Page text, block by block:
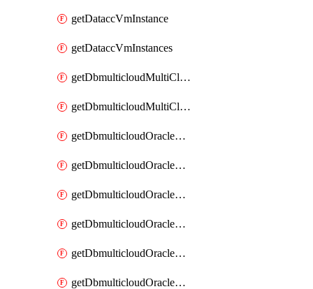
getDataccVmInstance
getDataccVmInstances
getDbmulticloudMultiCloudResourceDiscoveries
getDbmulticloudMultiCloudResourceDiscovery
getDbmulticloudOracleDbAwsIdentityConnector
getDbmulticloudOracleDbAwsIdentityConnectors
getDbmulticloudOracleDbAwsKey
getDbmulticloudOracleDbAwsKeys
getDbmulticloudOracleDbAzureBlobContainer
getDbmulticloudOracleDbAzureBlobContainers